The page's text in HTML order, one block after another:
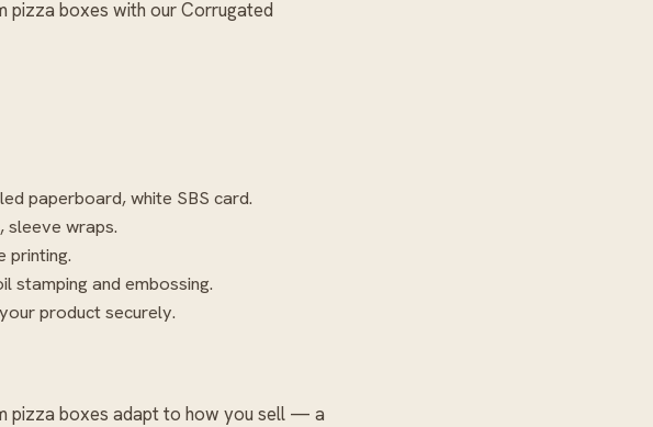
pizza boxes with ourCorrugated
paperboard, white SBS card.
wraps.
printing.
and embossing.
product securely.
pizza boxes adapt to how you sell — a